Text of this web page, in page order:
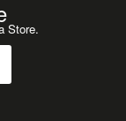
Store.